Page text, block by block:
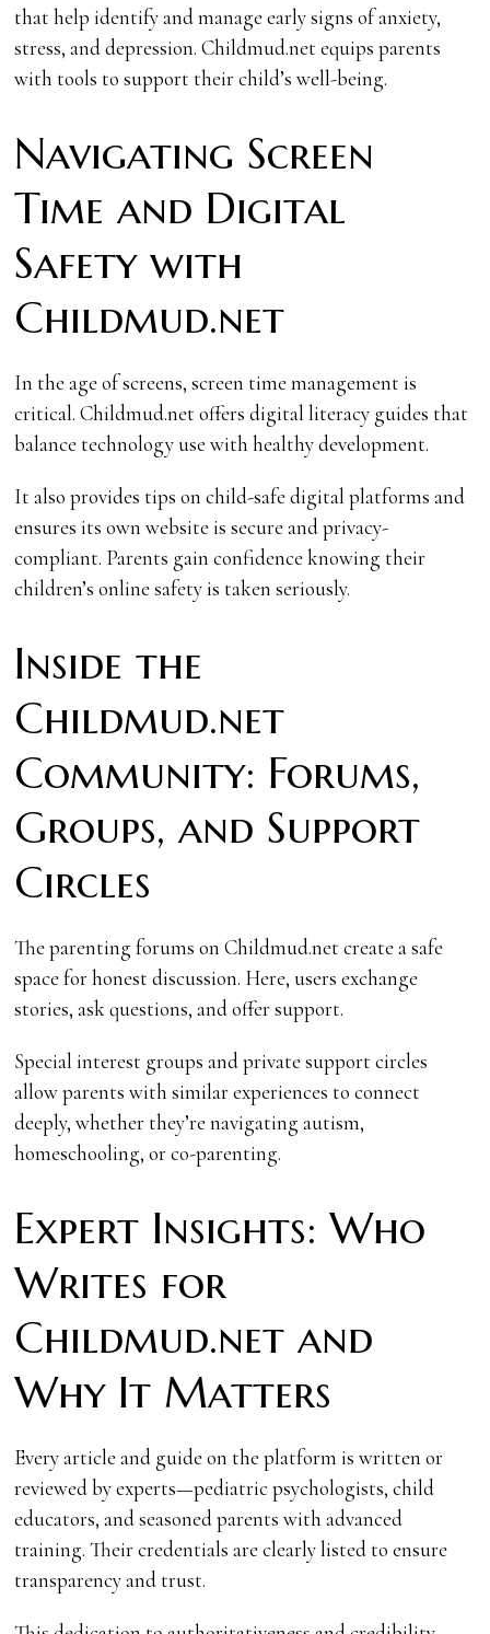
that help identify and manage early signs of anxiety,
stress, and depression. Childmud.net equips parents
with tools to support their child’s well-being.
Navigating Screen
Time and Digital
Safety with
Childmud.net
In the age of screens, screen time management is
critical. Childmud.net offers digital literacy guides that
balance technology use with healthy development.
It also provides tips on child-safe digital platforms and
ensures its own website is secure and privacy-
compliant. Parents gain confidence knowing their
children’s online safety is taken seriously.
Inside the
Childmud.net
Community: Forums,
Groups, and Support
Circles
The parenting forums on Childmud.net create a safe
space for honest discussion. Here, users exchange
stories, ask questions, and offer support.
Special interest groups and private support circles
allow parents with similar experiences to connect
deeply, whether they’re navigating autism,
homeschooling, or co-parenting.
Expert Insights: Who
Writes for
Childmud.net and
Why It Matters
Every article and guide on the platform is written or
reviewed by experts—pediatric psychologists, child
educators, and seasoned parents with advanced
training. Their credentials are clearly listed to ensure
transparency and trust.